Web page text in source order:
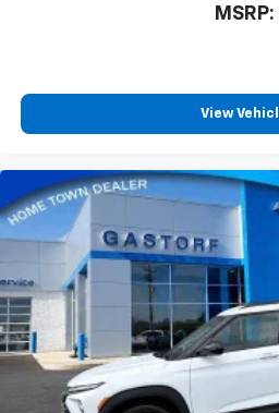
MSRP:
View